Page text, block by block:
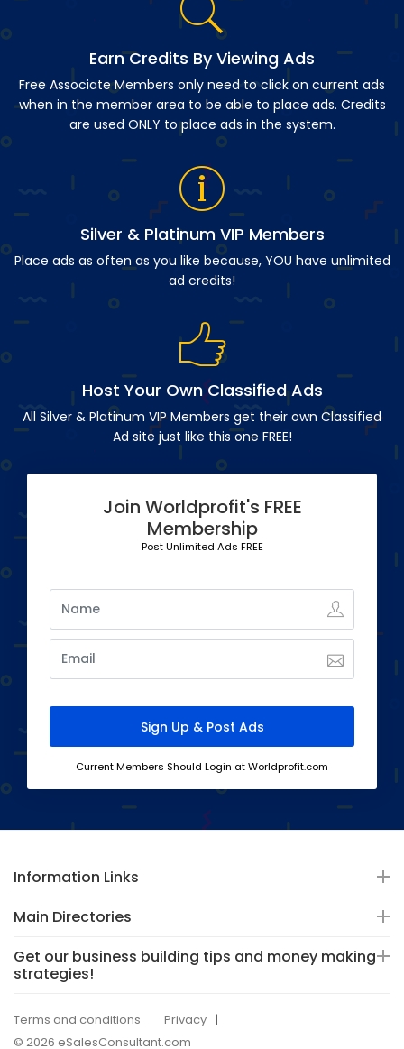
Earn Credits By Viewing Ads
Free Associate Members only need to click on current ads
when in the member area to be able to place ads. Credits
are used ONLY to place ads in the system.
Silver & Platinum VIP Members
Place ads as often as you like because, YOU have unlimited
ad credits!
Host Your Own Classified Ads
All Silver & Platinum VIP Members get their own Classified
Ad site just like this one FREE!
Join Worldprofit's FREE
Membership
Post Unlimited Ads FREE
Current Members Should Login at Worldprofit.com
Information Links
Main Directories
Get our business building tips and money making
strategies!
Terms and conditions
Privacy
© 2026 eSalesConsultant.com